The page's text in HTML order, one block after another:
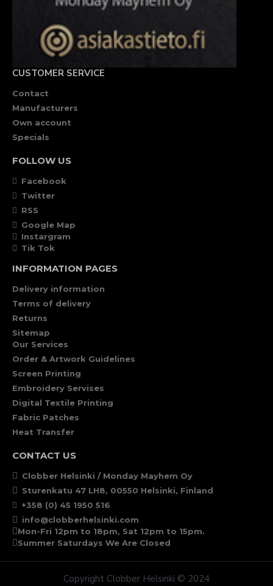
CUSTOMER SERVICE
Contact
Manufacturers
Own account
Specials
FOLLOW US
Facebook
Twitter
RSS
Google Map
Instargram
Tik Tok
INFORMATION PAGES
Delivery information
Terms of delivery
Returns
Sitemap
Our Services
Order & Artwork Guidelines
Screen Printing
Embroidery Servises
Digital Textile Printing
Fabric Patches
Heat Transfer
CONTACT US
Clobber Helsinki / Monday Mayhem Oy
Sturenkatu 47 LH8, 00550 Helsinki, Finland
+358 (0) 45 1950 516
info@clobberhelsinki.com
Mon-Fri 12pm to 18pm, Sat 12pm to 15pm.
Summer Saturdays We Are Closed
Copyright Clobber Helsinki © 2024